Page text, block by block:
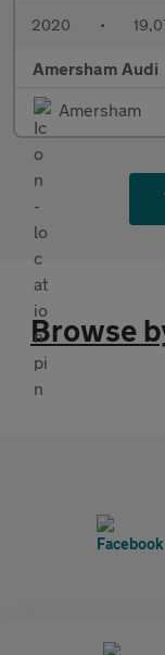
2020 •
Amersham Audi
Amersham
Browse